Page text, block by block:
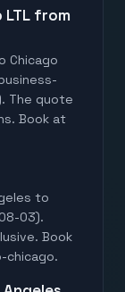
Chicago
The quote
Book at
to
03).
Book
chicago.